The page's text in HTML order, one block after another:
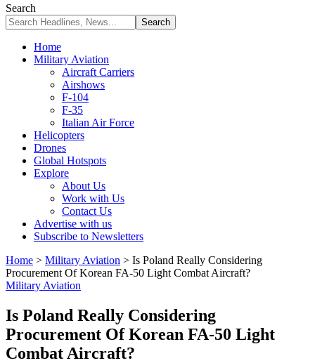
Search
Home
Military Aviation
Aircraft Carriers
Airshows
F-104
F-35
Italian Air Force
Helicopters
Drones
Global Hotspots
Explore
About Us
Work with Us
Contact Us
Advertise with us
Subscribe to Newsletters
Home > Military Aviation > Is Poland Really Considering
Procurement Of Korean FA-50 Light Combat Aircraft?
Military Aviation
Is Poland Really Considering
Procurement Of Korean FA-50 Light
Combat Aircraft?